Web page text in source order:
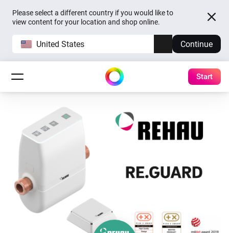
Please select a different country if you would like to
view content for your location and shop online.
United States Continue
Start